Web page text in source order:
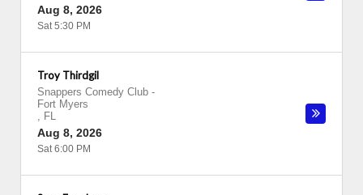
Aug 8, 2026
Sat 5:30 PM
Troy Thirdgil
Snappers Comedy Club -
Fort Myers
, FL
Aug 8, 2026
Sat 6:00 PM